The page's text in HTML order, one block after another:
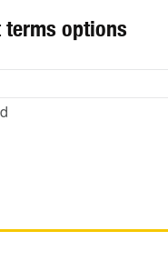
terms options